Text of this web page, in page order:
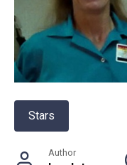
Stars
Author